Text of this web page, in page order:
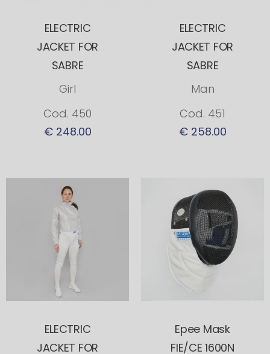
ELECTRIC
JACKET FOR
SABRE
Girl
Cod. 450
€ 248.00
ELECTRIC
JACKET FOR
SABRE
Man
Cod. 451
€ 258.00
ELECTRIC
JACKET FOR
Epee Mask
FIE/CE 1600N